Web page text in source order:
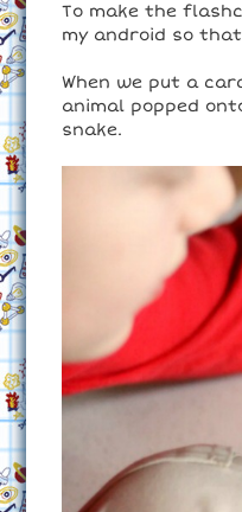
To make the
my android so
When we put a
animal popped
snake.